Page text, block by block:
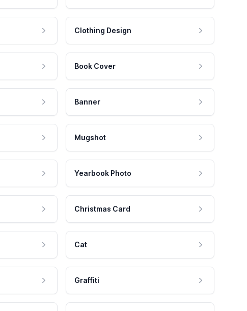
Clothing Design
Book Cover
Banner
Mugshot
Yearbook Photo
Christmas Card
Cat
Graffiti